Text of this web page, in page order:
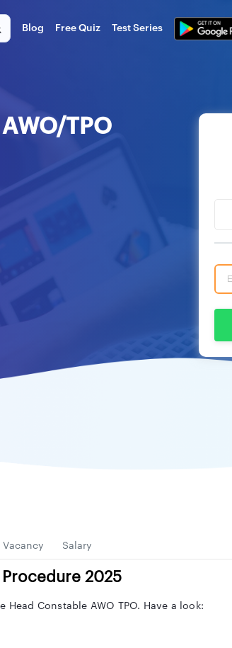
Blog Free Quiz Test Series
TPO
Vacancy Salary
2025
Constable AWO TPO. Have a look: